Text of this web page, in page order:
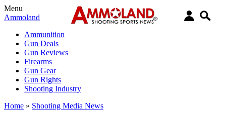
Menu
Ammoland
Ammunition
Gun Deals
Gun Reviews
Firearms
Gun Gear
Gun Rights
Shooting Industry
Home » Shooting Media News